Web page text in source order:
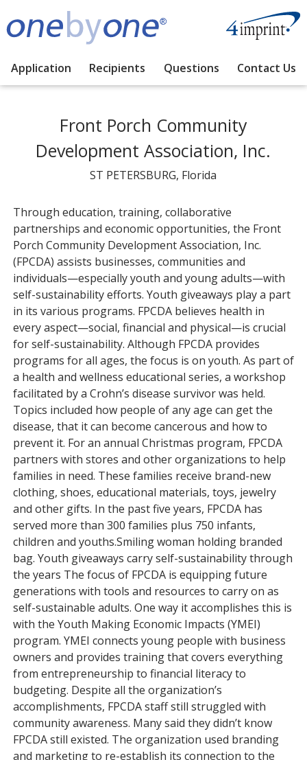
Application Recipients Questions Contact Us
Front Porch Community
Development Association, Inc.
ST PETERSBURG, Florida
Through education, training, collaborative
partnerships and economic opportunities, the Front
Porch Community Development Association, Inc.
(FPCDA) assists businesses, communities and
individuals—especially youth and young adults—with
self-sustainability efforts. Youth giveaways play a part
in its various programs. FPCDA believes health in
every aspect—social, financial and physical—is crucial
for self-sustainability. Although FPCDA provides
programs for all ages, the focus is on youth. As part of
a health and wellness educational series, a workshop
facilitated by a Crohn’s disease survivor was held.
Topics included how people of any age can get the
disease, that it can become cancerous and how to
prevent it. For an annual Christmas program, FPCDA
partners with stores and other organizations to help
families in need. These families receive brand-new
clothing, shoes, educational materials, toys, jewelry
and other gifts. In the past five years, FPCDA has
served more than 300 families plus 750 infants,
children and youths.Smiling woman holding branded
bag. Youth giveaways carry self-sustainability through
the years The focus of FPCDA is equipping future
generations with tools and resources to carry on as
self-sustainable adults. One way it accomplishes this is
with the Youth Making Economic Impacts (YMEI)
program. YMEI connects young people with business
owners and provides training that covers everything
from entrepreneurship to financial literacy to
budgeting. Despite all the organization’s
accomplishments, FPCDA staff still struggled with
community awareness. Many said they didn’t know
FPCDA still existed. The organization used branding
and marketing to re-establish its connection to the